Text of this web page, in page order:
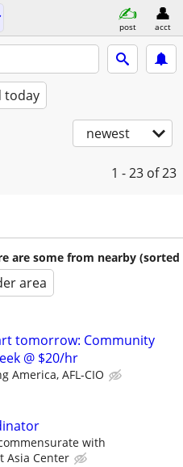
post acct
today
newest
1 - 23 of 23
are some from nearby (sorted
area
tomorrow: Community
@ $20/hr
America, AFL-CIO
with
Asia Center